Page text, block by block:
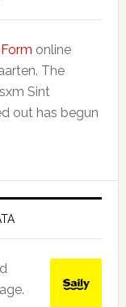
online
The
Sint
out has begun